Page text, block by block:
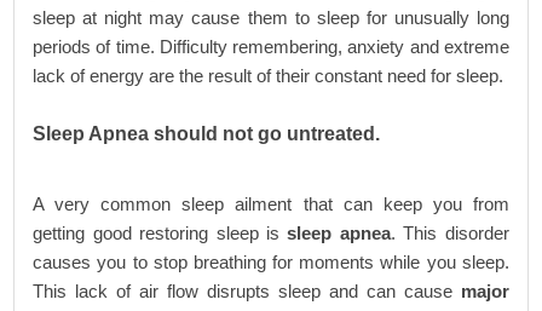
sleep at night may cause them to sleep for unusually long
periods of time. Difficulty remembering, anxiety and extreme
lack of energy are the result of their constant need for sleep.
Sleep Apnea should not go untreated.
A very common sleep ailment that can keep you from
getting good restoring sleep issleep apnea. This disorder
causes you to stop breathing for moments while you sleep.
This lack of air flow disrupts sleep and can cause major